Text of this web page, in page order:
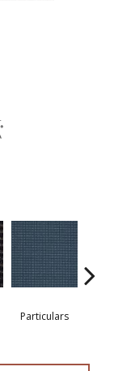
Particulars